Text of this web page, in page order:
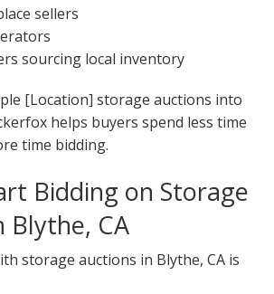
sellers
sourcing local inventory
[Location] storage auctions into
helps buyers spend less time
time bidding.
Bidding on Storage
Blythe, CA
storage auctions in Blythe, CA is